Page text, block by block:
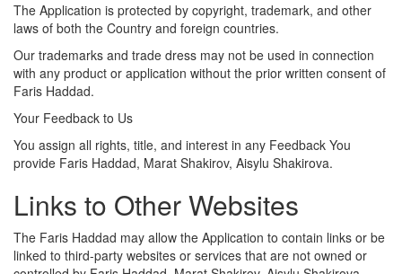
The Application is protected by copyright, trademark, and other
laws of both the Country and foreign countries.
Our trademarks and trade dress may not be used in connection
with any product or application without the prior written consent of
Faris Haddad.
Your Feedback to Us
You assign all rights, title, and interest in any Feedback You
provide Faris Haddad, Marat Shakirov, Aisylu Shakirova.
Links to Other Websites
The Faris Haddad may allow the Application to contain links or be
linked to third-party websites or services that are not owned or